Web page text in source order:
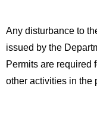
Any disturbance to
issued by the
Permits are required
other activities in the